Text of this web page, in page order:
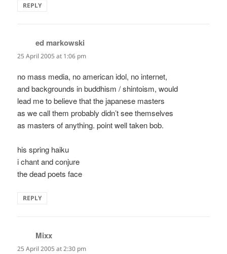
REPLY
ed markowski
25 April 2005 at 1:06 pm
no mass media, no american idol, no internet,
and backgrounds in buddhism / shintoism, would
lead me to believe that the japanese masters
as we call them probably didn’t see themselves
as masters of anything. point well taken bob.
his spring haiku
i chant and conjure
the dead poets face
REPLY
Mixx
25 April 2005 at 2:30 pm